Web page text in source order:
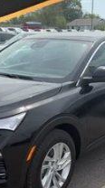
B26-299Model:4TQ58
Less